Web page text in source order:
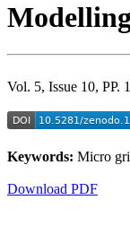
Vol. 5, Issue 10, PP.
Keywords: Micro
Download PDF